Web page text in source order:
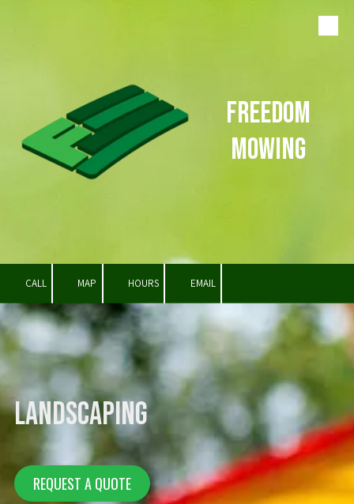
Freedom
Mowing
CALL MAP HOURS EMAIL
Landscaping
REQUEST A QUOTE